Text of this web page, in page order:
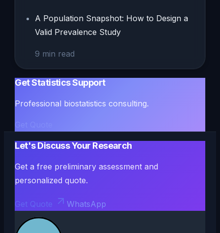
A Population Snapshot: How to Design a
Valid Prevalence Study
9 min read
Get Statistics Support
Professional biostatistics consulting.
Get Quote
Let's Discuss Your Research
Get a free preliminary assessment and
personalized quote.
Get Quote WhatsApp